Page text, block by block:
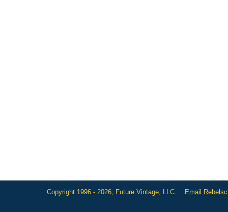
Copyright 1996 - 2026, Future Vintage, LLC. Email